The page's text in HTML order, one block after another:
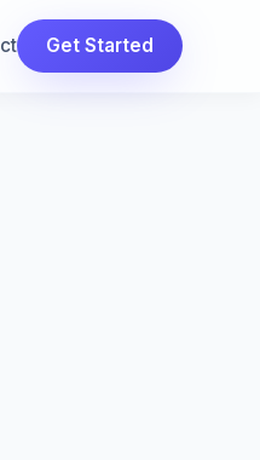
Get Started